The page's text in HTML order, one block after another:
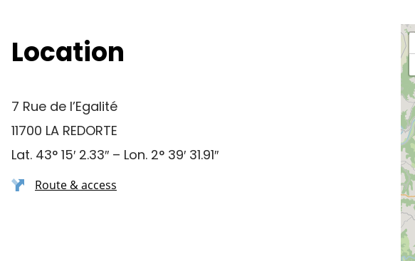
Location
7 Rue de l’Egalité
11700 LA REDORTE
Lat. 43° 15′ 2.33″ – Lon. 2° 39′ 31.91″
Route & access